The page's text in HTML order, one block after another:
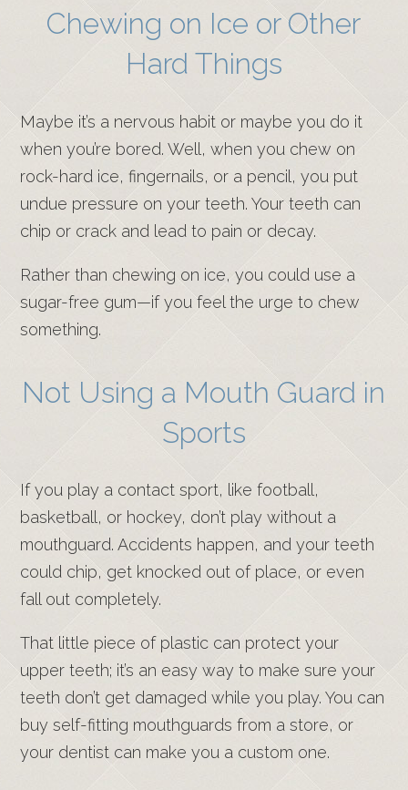
Chewing on Ice or Other
Hard Things
Maybe it’s a nervous habit or maybe you do it
when you’re bored. Well, when you chew on
rock-hard ice, fingernails, or a pencil, you put
undue pressure on your teeth. Your teeth can
chip or crack and lead to pain or decay.
Rather than chewing on ice, you could use a
sugar-free gum—if you feel the urge to chew
something.
Not Using a Mouth Guard in
Sports
If you play a contact sport, like football,
basketball, or hockey, don’t play without a
mouthguard. Accidents happen, and your teeth
could chip, get knocked out of place, or even
fall out completely.
That little piece of plastic can protect your
upper teeth; it’s an easy way to make sure your
teeth don’t get damaged while you play. You can
buy self-fitting mouthguards from a store, or
your dentist can make you a custom one.